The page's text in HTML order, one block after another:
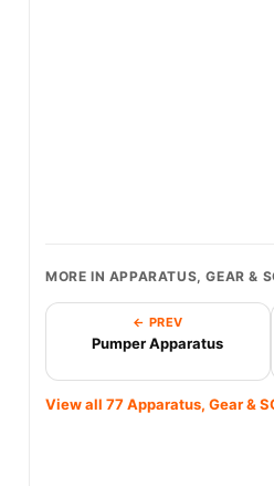
MORE IN APPARATUS, GEAR &
← PREV
Pumper Apparatus
View all 77 Apparatus, Gear &